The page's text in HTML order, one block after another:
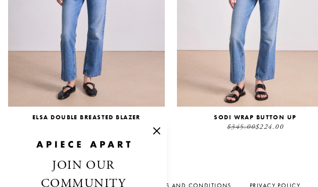
ELSA DOUBLE BREASTED BLAZER SODI WRAP BUTTON UP
$345.00$224.00
JOIN OUR
COMMUNITY